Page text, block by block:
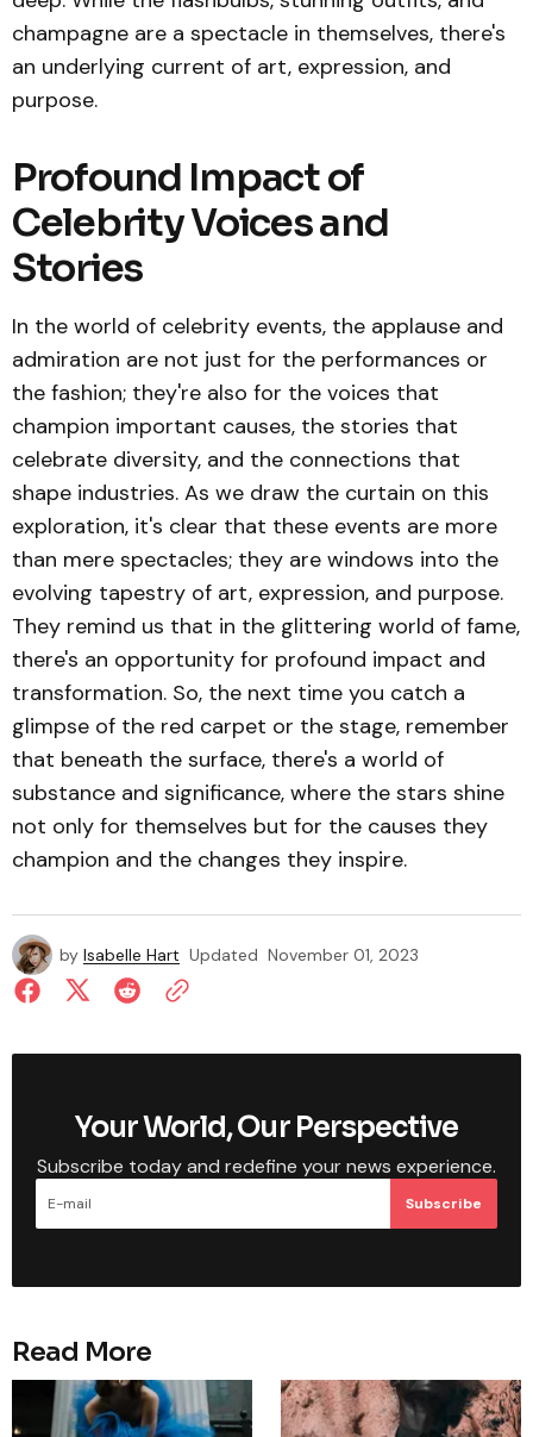
champagne are a spectacle in themselves, there's
an underlying current of art, expression, and
purpose.
Profound Impact of
Celebrity Voices and
Stories
In the world of celebrity events, the applause and
admiration are not just for the performances or
the fashion; they're also for the voices that
champion important causes, the stories that
celebrate diversity, and the connections that
shape industries. As we draw the curtain on this
exploration, it's clear that these events are more
than mere spectacles; they are windows into the
evolving tapestry of art, expression, and purpose.
They remind us that in the glittering world of fame,
there's an opportunity for profound impact and
transformation. So, the next time you catch a
glimpse of the red carpet or the stage, remember
that beneath the surface, there's a world of
substance and significance, where the stars shine
not only for themselves but for the causes they
champion and the changes they inspire.
by Isabelle Hart Updated November 01, 2023
Your World, Our Perspective
Subscribe today and redefine your news experience.
Subscribe
Read More